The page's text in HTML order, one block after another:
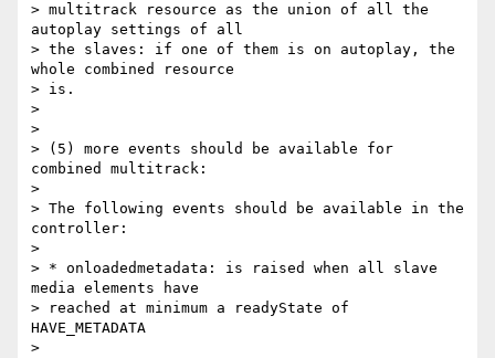
> multitrack resource as the union of all the
autoplay settings of all
> the slaves: if one of them is on autoplay, the
whole combined resource
> is.
>
>
> (5) more events should be available for
combined multitrack:
>
> The following events should be available in the
controller:
>
> * onloadedmetadata: is raised when all slave
media elements have
> reached at minimum a readyState of
HAVE_METADATA
>